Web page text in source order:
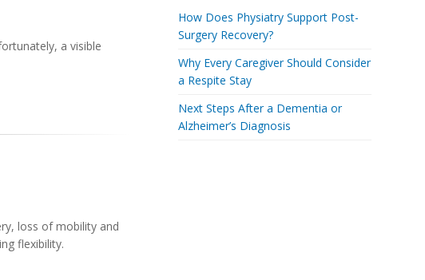
a visible
loss of mobility and
flexibility.
How Does Physiatry Support Post-
Surgery Recovery?
Why Every Caregiver Should Consider
a Respite Stay
Next Steps After a Dementia or
Alzheimer’s Diagnosis